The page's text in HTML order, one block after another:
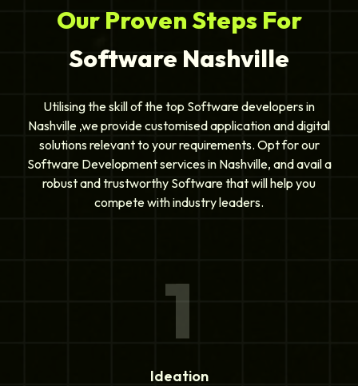
Our Proven Steps For
Software Nashville
Utilising the skill of the top Software developers in
Nashville ,we provide customised application and digital
solutions relevant to your requirements. Opt for our
Software Development services in Nashville, and avail a
robust and trustworthy Software that will help you
compete with industry leaders.
1
Ideation